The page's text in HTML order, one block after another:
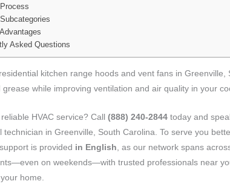
Asked Questions
kitchen range hoods and vent fans in Greenville,
grease while improving ventilation and air quality in your
HVAC service? Call(888) 240-2844 today and
technician in Greenville, South Carolina. To serve you
is provided in English , as our network spans
on weekends—with trusted professionals near
home.